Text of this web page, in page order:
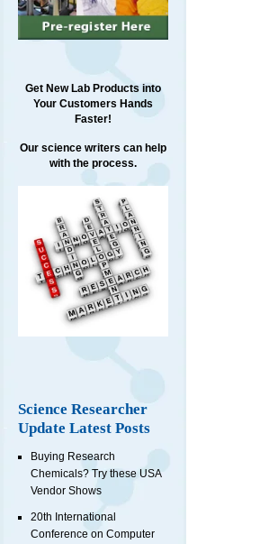
Get New Lab Products into
Your Customers Hands
Faster!
Our science writers can help
with the process.
Science Researcher
Update Latest Posts
Buying Research
Chemicals? Try these USA
Vendor Shows
20th International
Conference on Computer